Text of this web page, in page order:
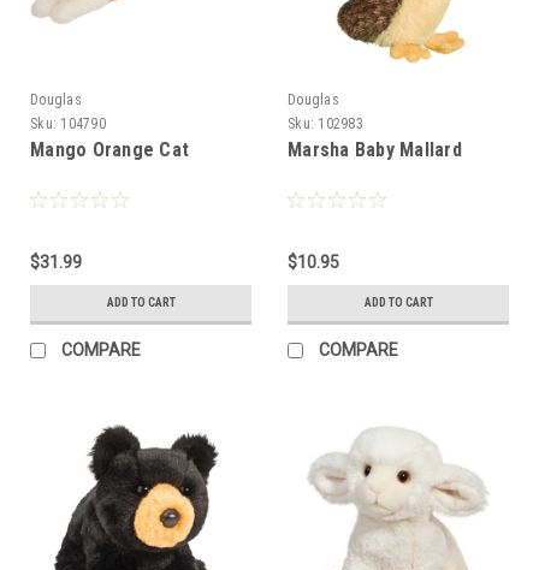
Douglas
Sku: 104790
Mango Orange Cat
$31.99
ADD TO CART
COMPARE
Douglas
Sku: 102983
Marsha Baby Mallard
$10.95
ADD TO CART
COMPARE